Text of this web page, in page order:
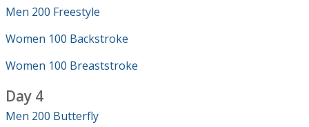
Men 200 Freestyle
Women 100 Backstroke
Women 100 Breaststroke
Day 4
Men 200 Butterfly